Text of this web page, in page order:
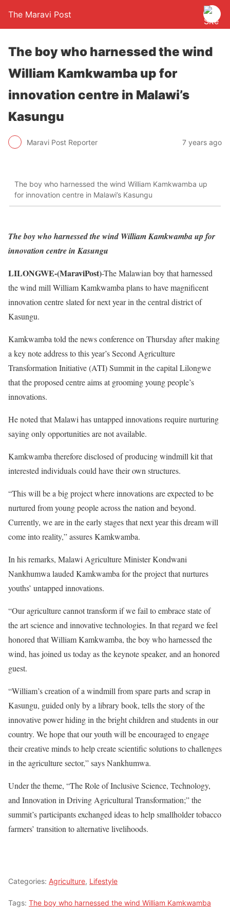
The Maravi Post
The boy who harnessed the wind
William Kamkwamba up for
innovation centre in Malawi’s
Kasungu
Maravi Post Reporter 7 years ago
The boy who harnessed the wind William Kamkwamba up
for innovation centre in Malawi’s Kasungu
The boy who harnessed the wind William Kamkwamba up for
innovation centre in Kasungu
LILONGWE-(MaraviPost)-The Malawian boy that harnessed
the wind mill William Kamkwamba plans to have magnificent
innovation centre slated for next year in the central district of
Kasungu.
Kamkwamba told the news conference on Thursday after making
a key note address to this year’s Second Agriculture
Transformation Initiative (ATI) Summit in the capital Lilongwe
that the proposed centre aims at grooming young people’s
innovations.
He noted that Malawi has untapped innovations require nurturing
saying only opportunities are not available.
Kamkwamba therefore disclosed of producing windmill kit that
interested individuals could have their own structures.
“This will be a big project where innovations are expected to be
nurtured from young people across the nation and beyond.
Currently, we are in the early stages that next year this dream will
come into reality,” assures Kamkwamba.
In his remarks, Malawi Agriculture Minister Kondwani
Nankhumwa lauded Kamkwamba for the project that nurtures
youths’ untapped innovations.
“Our agriculture cannot transform if we fail to embrace state of
the art science and innovative technologies. In that regard we feel
honored that William Kamkwamba, the boy who harnessed the
wind, has joined us today as the keynote speaker, and an honored
guest.
“William’s creation of a windmill from spare parts and scrap in
Kasungu, guided only by a library book, tells the story of the
innovative power hiding in the bright children and students in our
country. We hope that our youth will be encouraged to engage
their creative minds to help create scientific solutions to challenges
in the agriculture sector,” says Nankhumwa.
Under the theme, “The Role of Inclusive Science, Technology,
and Innovation in Driving Agricultural Transformation;” the
summit’s participants exchanged ideas to help smallholder tobacco
farmers’ transition to alternative livelihoods.
Categories: Agriculture, Lifestyle
Tags: The boy who harnessed the wind William Kamkwamba